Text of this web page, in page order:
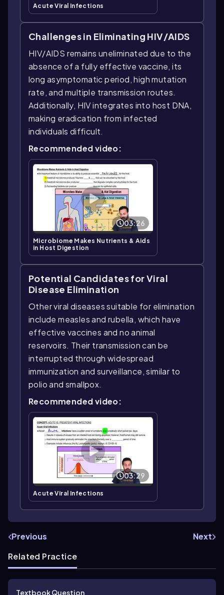
Acute Viral Infections
Challenges in Eliminating HIV/AIDS
HIV/AIDS remains uneliminated due to the
absence of a fully effective vaccine, its
long asymptomatic period, high mutation
rate, and multiple transmission routes.
Additionally, HIV integrates into host DNA,
making eradication from infected
individuals difficult.
Recommended video:
03:26
Microbiome Makes Nutrients & Aids
in Host Digestion
Potential Candidates for Viral
Disease Elimination
Other viral diseases suitable for elimination
include measles and rubella, which have
effective vaccines and no animal
reservoirs. Their transmission can be
interrupted through widespread
immunization and surveillance, similar to
polio and smallpox.
Recommended video:
03:29
Acute Viral Infections
Previous
Next
Related Practice
Textbook Question